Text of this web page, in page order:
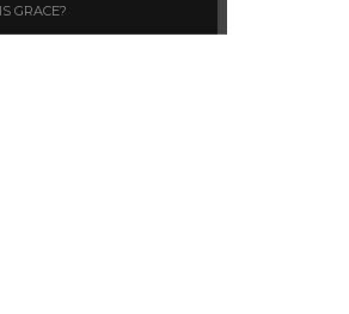
GRACE?